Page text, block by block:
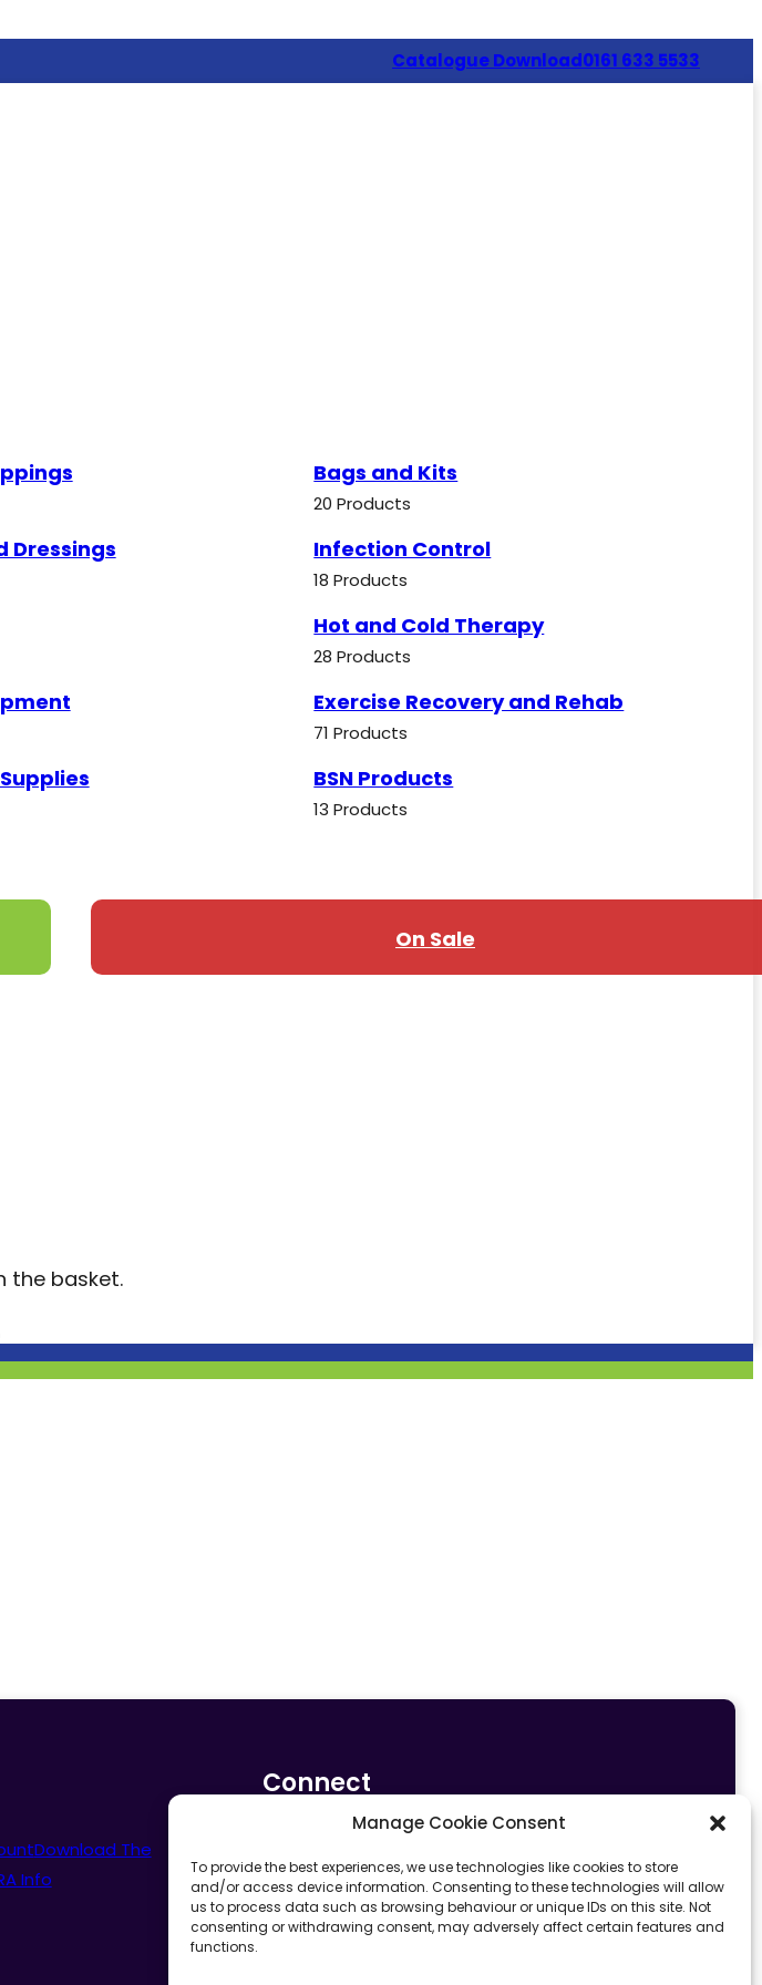
Manage Cookie Consent
To provide the best experiences, we use technologies like cookies to store
and/or access device information. Consenting to these technologies will allow
us to process data such as browsing behaviour or unique IDs on this site. Not
consenting or withdrawing consent, may adversely affect certain features and
functions.
Catalogue Download0161 633 5533
Bags and Kits
20 Products
Dressings Infection Control
18 Products
Hot and Cold Therapy
28 Products
Exercise Recovery and Rehab
71 Products
BSN Products
13 Products
On Sale
the basket.
Download The
Info
Connect
0161 633 5533 info@fit4sportltd.com Park Lane |
Oldham | OL2 6PU